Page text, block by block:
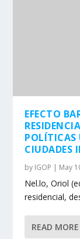
EFECTO
POLÍTICAS
CIUDADES
by IGOP | May
Nel.lo, Oriol
residencial,
READ MORE